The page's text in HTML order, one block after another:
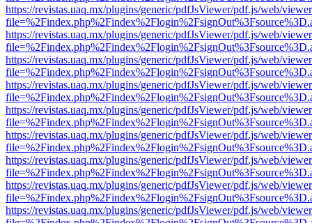
https://revistas.uaq.mx/plugins/generic/pdfJsViewer/pdf.js/web/
https://revistas.uaq.mx/plugins/generic/pdfJsViewer/pdf.js/web/
https://revistas.uaq.mx/plugins/generic/pdfJsViewer/pdf.js/web/
https://revistas.uaq.mx/plugins/generic/pdfJsViewer/pdf.js/web/
https://revistas.uaq.mx/plugins/generic/pdfJsViewer/pdf.js/web/
https://revistas.uaq.mx/plugins/generic/pdfJsViewer/pdf.js/web/
https://revistas.uaq.mx/plugins/generic/pdfJsViewer/pdf.js/web/
https://revistas.uaq.mx/plugins/generic/pdfJsViewer/pdf.js/web/
https://revistas.uaq.mx/plugins/generic/pdfJsViewer/pdf.js/web/